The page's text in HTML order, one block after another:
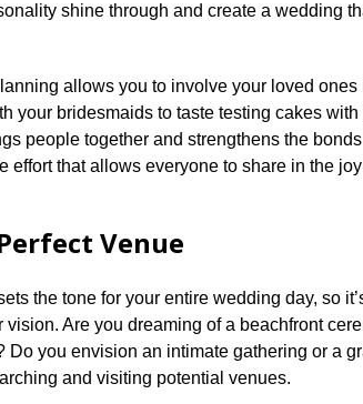
shine through and create a wedding
allows you to involve your loved ones
your bridesmaids to taste testing cakes with
people together and strengthens the
effort that allows everyone to share in the
Venue
the tone for your entire wedding day, so
Are you dreaming of a beachfront
Do you envision an intimate gathering or a
and visiting potential venues.​